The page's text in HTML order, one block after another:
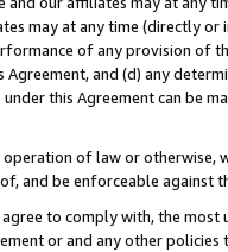
may at any time (directly
of any provision of
and (d) any
this Agreement can be
operation of law or
and be enforceable against
to comply with, the
or and any other